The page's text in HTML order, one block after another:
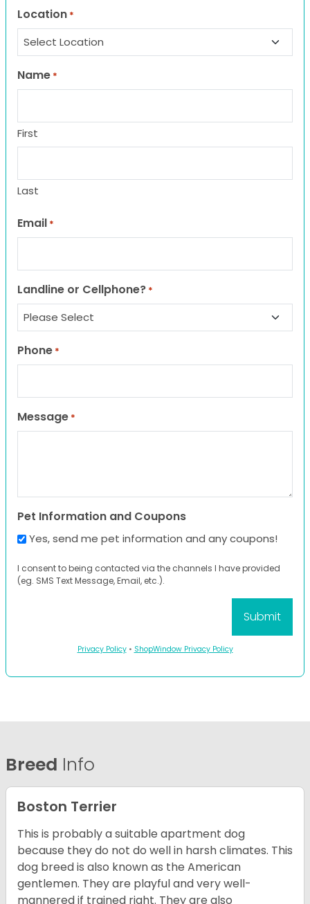
Location *
Name *
First
Last
Email *
Landline or Cellphone? *
Phone *
Message *
Pet Information and Coupons
Yes, send me pet information and any coupons!
I consent to being contacted via the channels I have provided
(eg. SMS Text Message, Email, etc.).
Privacy Policy• ShopWindow Privacy Policy
Breed Info
Boston Terrier
This is probably a suitable apartment dog
because they do not do well in harsh climates. This
dog breed is also known as the American
gentlemen. They are playful and very well-
mannered if trained right. They are also